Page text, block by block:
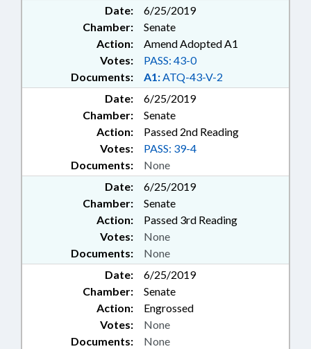
Date:
6/25/2019
Chamber:
Senate
Action:
Amend Adopted A1
Documents: A1:ATQ-43-V-2
Votes: PASS: 43-0
Date:
6/25/2019
Chamber:
Senate
Action:
Passed 2nd Reading
Documents: None
Votes: PASS: 39-4
Date:
6/25/2019
Chamber:
Senate
Action:
Passed 3rd Reading
Documents: None
Votes: None
Date:
6/25/2019
Chamber:
Senate
Action:
Engrossed
Documents: None
Votes: None